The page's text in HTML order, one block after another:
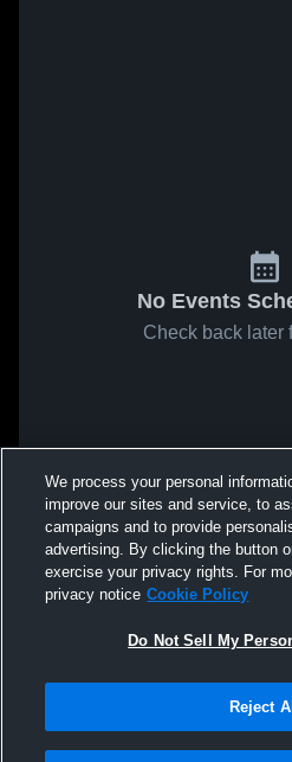
No Events
Check back later
We process your personal
improve our sites and service, to
campaigns and to provide
advertising. By clicking the button
exercise your privacy rights. For
privacy notice Cookie Policy
Do Not Sell My
Reject All